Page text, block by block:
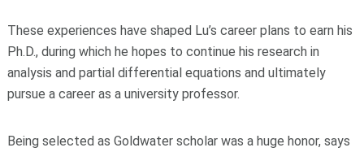
These experiences have shaped Lu’s career plans to earn his
Ph.D., during which he hopes to continue his research in
analysis and partial differential equations and ultimately
pursue a career as a university professor.
Being selected as Goldwater scholar was a huge honor, says